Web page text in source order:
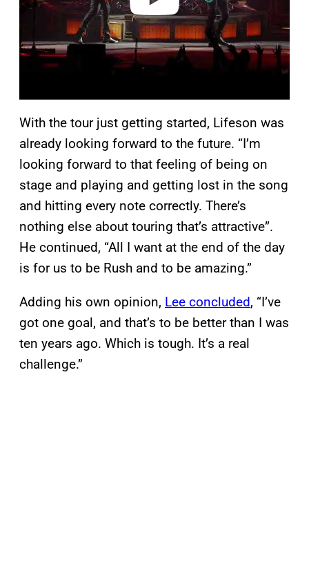
With the tour just getting started, Lifeson was
already looking forward to the future. “I’m
looking forward to that feeling of being on
stage and playing and getting lost in the song
and hitting every note correctly. There’s
nothing else about touring that’s attractive”.
He continued, “All I want at the end of the day
is for us to be Rush and to be amazing.”
Adding his own opinion, Lee concluded, “I’ve
got one goal, and that’s to be better than I was
ten years ago. Which is tough. It’s a real
challenge.”